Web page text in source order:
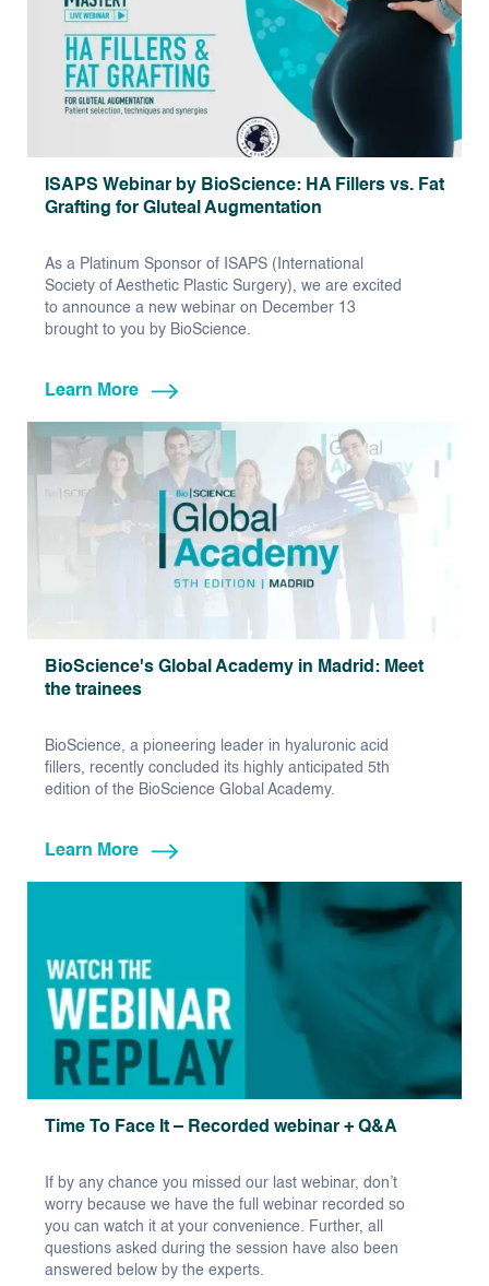
ISAPS Webinar by BioScience: HA Fillers vs. Fat
Grafting for Gluteal Augmentation
As a Platinum Sponsor of ISAPS (International
Society of Aesthetic Plastic Surgery), we are excited
to announce a new webinar on December 13
brought to you by BioScience.
Learn More
BioScience's Global Academy in Madrid: Meet
the trainees
BioScience, a pioneering leader in hyaluronic acid
fillers, recently concluded its highly anticipated 5th
edition of the BioScience Global Academy.
Learn More
Time To Face It – Recorded webinar + Q&A
If by any chance you missed our last webinar, don’t
worry because we have the full webinar recorded so
you can watch it at your convenience. Further, all
questions asked during the session have also been
answered below by the experts.